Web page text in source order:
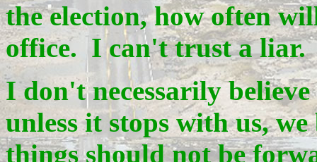
the election, how often
office. I can't trust a liar.
I don't necessarily
unless it stops with us,
things should not be